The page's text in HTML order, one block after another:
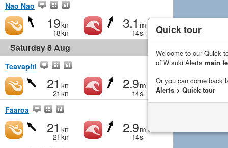
Nao Nao
19kn
18kn
3.1 m
14s
Saturday 8 Aug
Teavapiti
21 kn
21 kn
2.9m
14s
Faaroa
21 kn
21 kn
2.9m
14s
Quick tour
Welcome to our Quick
of Wisuki Alerts main
Or you can come back
Alerts > Quick tour